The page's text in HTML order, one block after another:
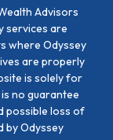
Advisors
services are
where Odyssey
are properly
is solely for
no guarantee
possible loss of
by Odyssey